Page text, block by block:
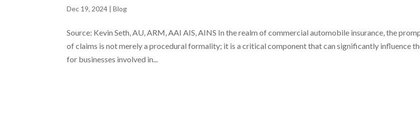
Dec 19, 2024 |Blog
Source: Kevin Seth, AU, ARM, AAI AIS, AINS In the realm of commercial automobile insurance, the
of claims is not merely a procedural formality; it is a critical component that can significantly influence
for businesses involved in...